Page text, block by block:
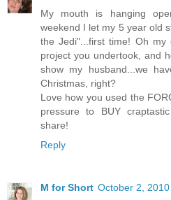
My mouth is hanging
weekend I let my 5 year old
the Jedi"...first time! Oh
project you undertook, and
show my husband...we
Christmas, right?
Love how you used the
pressure to BUY
share!
Reply
M for Short October 2,